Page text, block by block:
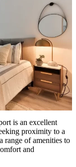
is an excellent
proximity to a
range of amenities to
and